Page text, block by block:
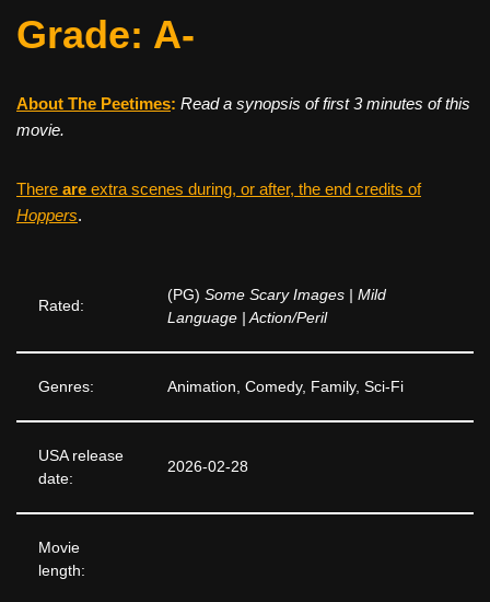
Grade: A-
About The Peetimes: Read a synopsis of first 3 minutes of this
movie.
There are extra scenes during, or after, the end credits of
Hoppers.
Rated:
(PG) Some Scary Images | Mild
Language | Action/Peril
Genres: Animation, Comedy, Family, Sci-Fi
USA release
date:
2026-02-28
Movie
length: